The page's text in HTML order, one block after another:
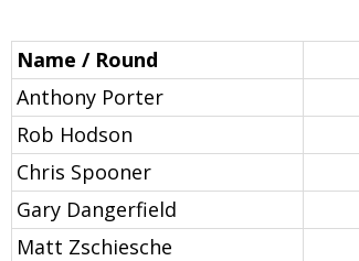
Name / Round
Anthony Porter
Rob Hodson
Chris Spooner
Gary Dangerfield
Matt Zschiesche